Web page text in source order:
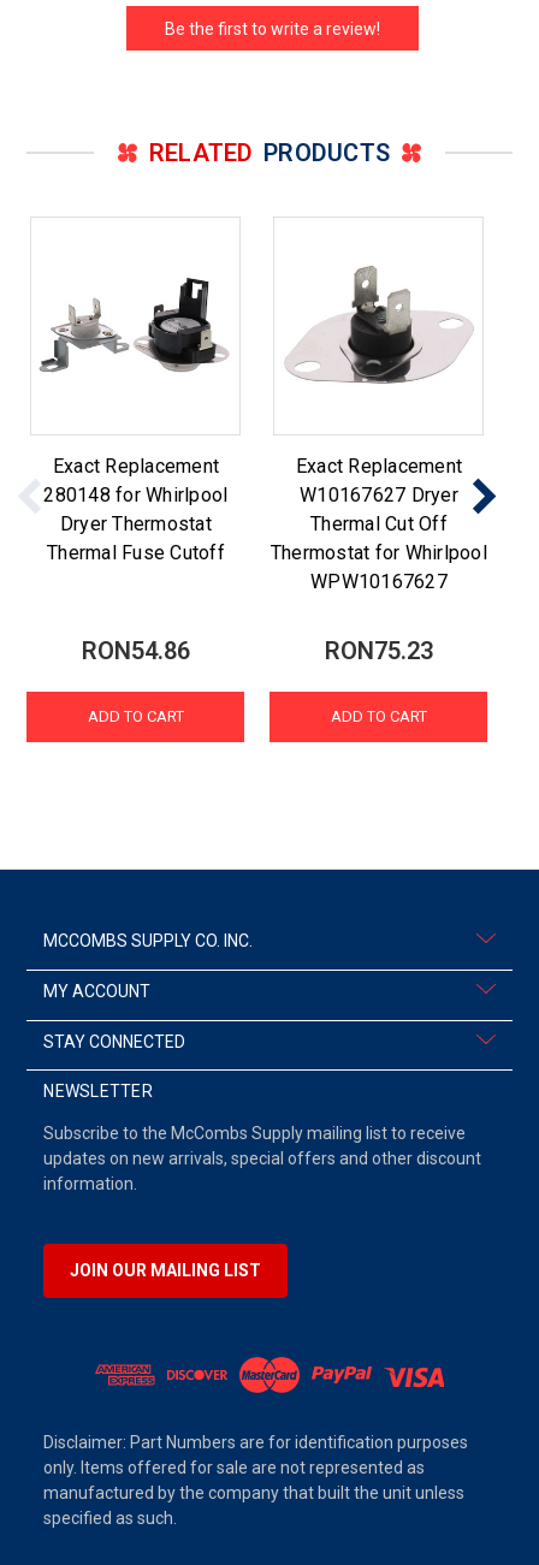
Be the first to write a review!
RELATED PRODUCTS
Exact Replacement
280148 for Whirlpool
Dryer Thermostat
Thermal Fuse Cutoff
RON54.86
ADD TO CART
Exact Replacement
W10167627 Dryer
Thermal Cut Off
Thermostat for Whirlpool
WPW10167627
RON75.23
ADD TO CART
MCCOMBS SUPPLY CO. INC.
MY ACCOUNT
STAY CONNECTED
NEWSLETTER
Subscribe to the McCombs Supply mailing list to receive
updates on new arrivals, special offers and other discount
information.
JOIN OUR MAILING LIST
Disclaimer: Part Numbers are for identification purposes
only. Items offered for sale are not represented as
manufactured by the company that built the unit unless
specified as such.